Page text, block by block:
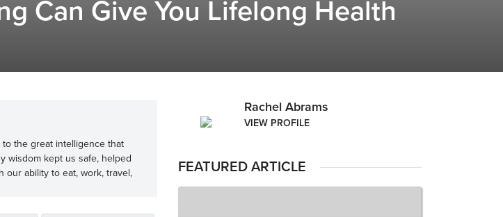
Can Give You Lifelong Health
the great intelligence that
wisdom kept us safe, helped
our ability to eat, work, travel,
Rachel Abrams
VIEW PROFILE
FEATURED ARTICLE